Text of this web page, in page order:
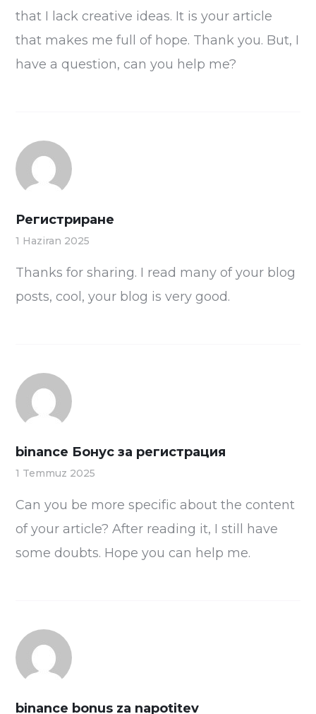
that I lack creative ideas. It is your article
that makes me full of hope. Thank you. But, I
have a question, can you help me?
Регистриране
1 Haziran 2025
Thanks for sharing. I read many of your blog
posts, cool, your blog is very good.
binance Бонус за регистрация
1 Temmuz 2025
Can you be more specific about the content
of your article? After reading it, I still have
some doubts. Hope you can help me.
binance bonus za napotitev